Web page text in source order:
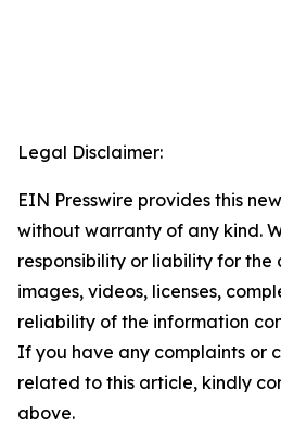
Legal Disclaimer:
EIN Presswire provides this
without warranty of any kind.
responsibility or liability for the
images, videos, licenses,
reliability of the information
If you have any complaints or
related to this article, kindly
above.